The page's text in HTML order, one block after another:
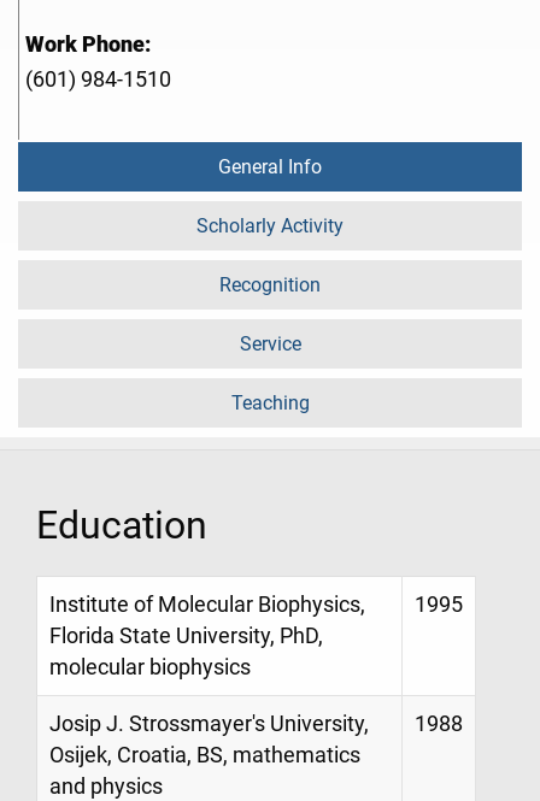
Work Phone:
(601) 984-1510
General Info
Scholarly Activity
Recognition
Service
Teaching
Education
Institute of Molecular Biophysics,
Florida State University, PhD,
molecular biophysics
1995
Josip J. Strossmayer's University,
Osijek, Croatia, BS, mathematics
and physics
1988